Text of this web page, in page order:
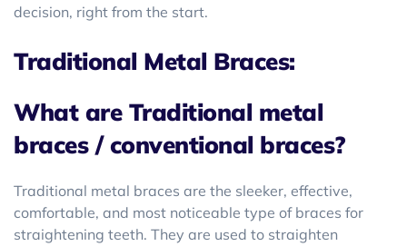
decision, right from the start.
Traditional Metal Braces:
What are Traditional metal
braces / conventional braces?
Traditional metal braces are the sleeker, effective,
comfortable, and most noticeable type of braces for
straightening teeth. They are used to straighten